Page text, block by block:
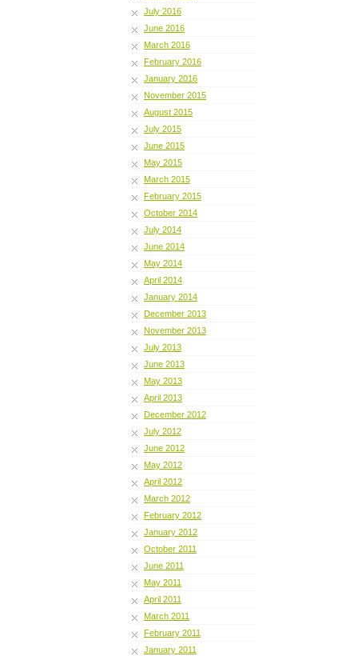
July 2016
June 2016
March 2016
February 2016
January 2016
November 2015
August 2015
July 2015
June 2015
May 2015
March 2015
February 2015
October 2014
July 2014
June 2014
May 2014
April 2014
January 2014
December 2013
November 2013
July 2013
June 2013
May 2013
April 2013
December 2012
July 2012
June 2012
May 2012
April 2012
March 2012
February 2012
January 2012
October 2011
June 2011
May 2011
April 2011
March 2011
February 2011
January 2011